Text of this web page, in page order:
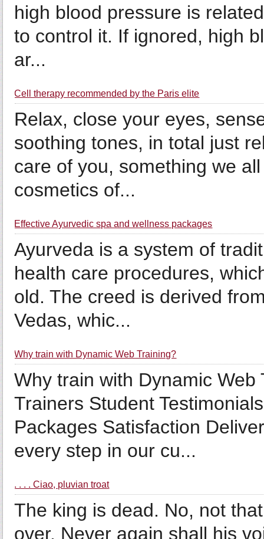
high blood pressure is
to control it. If ignored, high
ar...
Cell therapy recommended by the Paris elite
Relax, close your eyes,
soothing tones, in total just
care of you, something we
cosmetics of...
Effective Ayurvedic spa and wellness packages
Ayurveda is a system of
health care procedures,
old. The creed is derived
Vedas, whic...
Why train with Dynamic Web Training?
Why train with Dynamic
Trainers Student
Packages Satisfaction
every step in our cu...
. . . . Ciao, pluvian troat
The king is dead. No, not
over. Never again shall his